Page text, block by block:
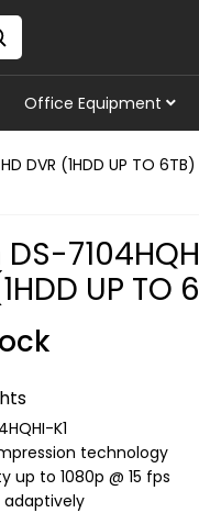
Office Equipment
DVR (1HDD UP TO 6TB)
UP TO
K1
technology
up to 1080p @ 15 fps
adaptively